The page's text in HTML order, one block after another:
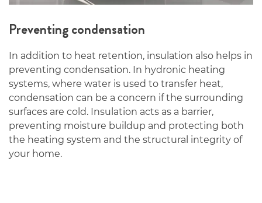
Preventing condensation
In addition to heat retention, insulation also helps in
preventing condensation. In hydronic heating
systems, where water is used to transfer heat,
condensation can be a concern if the surrounding
surfaces are cold. Insulation acts as a barrier,
preventing moisture buildup and protecting both
the heating system and the structural integrity of
your home.